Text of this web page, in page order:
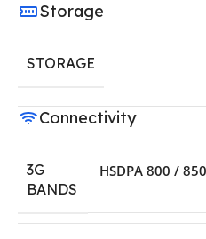
Storage
STORAGE
Connectivity
3G
BANDS
HSDPA 800 /